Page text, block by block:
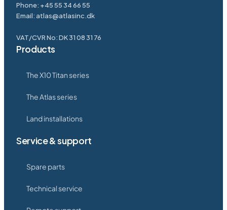
Phone: +45 55 34 66 55
Email:atlas@atlasinc.dk
VAT/CVR No: DK 31 08 31 76
Products
The X10 Titan series
The Atlas series
Land installations
Service & support
Spare parts
Technical service